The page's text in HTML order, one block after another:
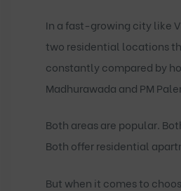
In a fast-growing city like
two residential locations
constantly compared by
Madhurawada and PM
Both areas are popular.
Both offer residential
But when it comes to